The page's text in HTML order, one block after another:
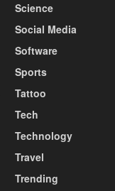
Science
Social Media
Software
Sports
Tattoo
Tech
Technology
Travel
Trending